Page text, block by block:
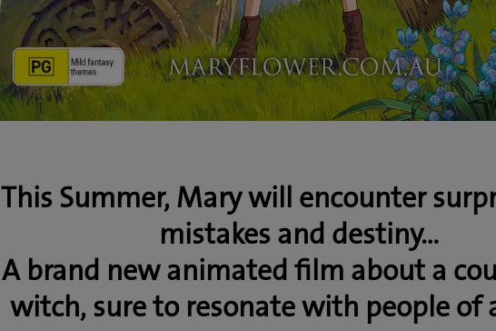
This Summer, Mary will encounter
mistakes and destiny…
A brand new animated film about a
witch, sure to resonate with people of